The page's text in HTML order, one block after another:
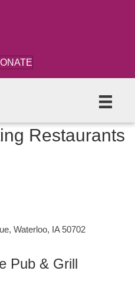
Restaurants
Waterloo, IA 50702
Pub & Grill